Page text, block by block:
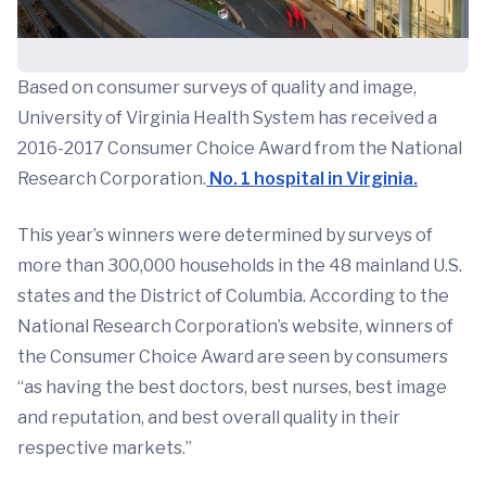
Based on consumer surveys of quality and image,
University of Virginia Health System has received a
2016-2017 Consumer Choice Award from the National
Research Corporation. No. 1 hospital in Virginia.
This year’s winners were determined by surveys of
more than 300,000 households in the 48 mainland U.S.
states and the District of Columbia. According to the
National Research Corporation’s website, winners of
the Consumer Choice Award are seen by consumers
“as having the best doctors, best nurses, best image
and reputation, and best overall quality in their
respective markets.”